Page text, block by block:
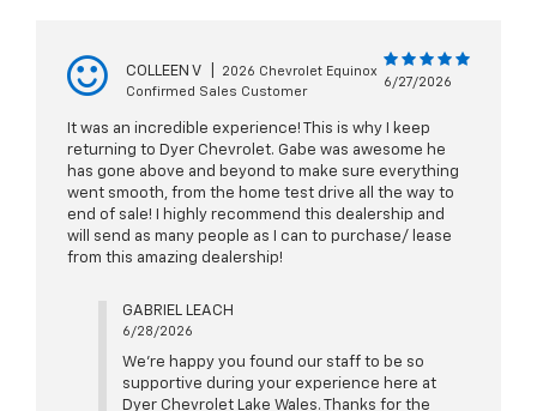
COLLEEN V
2026 Chevrolet Equinox
Confirmed Sales Customer
6/27/2026
It was an incredible experience! This is why I keep
returning to Dyer Chevrolet. Gabe was awesome he
has gone above and beyond to make sure everything
went smooth, from the home test drive all the way to
end of sale! I highly recommend this dealership and
will send as many people as I can to purchase/ lease
from this amazing dealership!
GABRIEL LEACH
6/28/2026
We're happy you found our staff to be so
supportive during your experience here at
Dyer Chevrolet Lake Wales. Thanks for the